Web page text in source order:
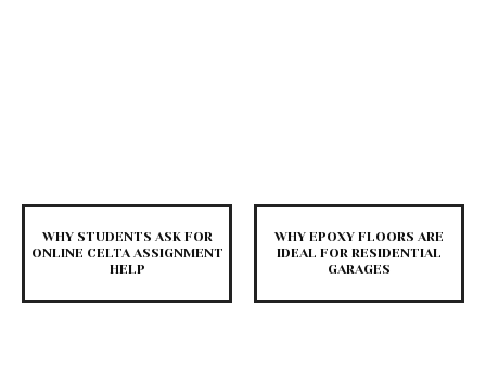
WHY STUDENTS ASK FOR
ONLINE CELTA ASSIGNMENT
HELP
WHY EPOXY FLOORS ARE
IDEAL FOR RESIDENTIAL
GARAGES